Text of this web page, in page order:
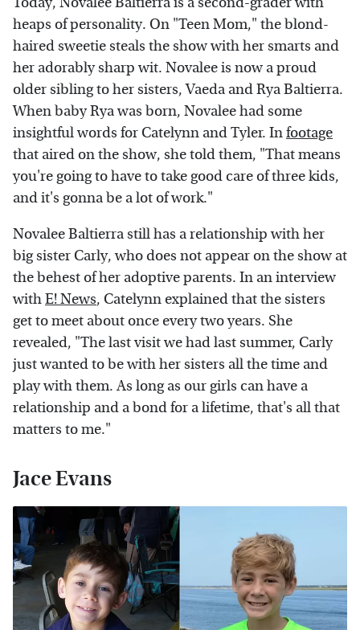
heaps of personality. On "Teen Mom," the blond-
haired sweetie steals the show with her smarts and
her adorably sharp wit. Novalee is now a proud
older sibling to her sisters, Vaeda and Rya Baltierra.
When baby Rya was born, Novalee had some
insightful words for Catelynn and Tyler. Infootage
that aired on the show, she told them, "That means
you're going to have to take good care of three kids,
and it's gonna be a lot of work."
Novalee Baltierra still has a relationship with her
big sister Carly, who does not appear on the show at
the behest of her adoptive parents. In an interview
withE! News, Catelynn explained that the sisters
get to meet about once every two years. She
revealed, "The last visit we had last summer, Carly
just wanted to be with her sisters all the time and
play with them. As long as our girls can have a
relationship and a bond for a lifetime, that's all that
matters to me."
Jace Evans